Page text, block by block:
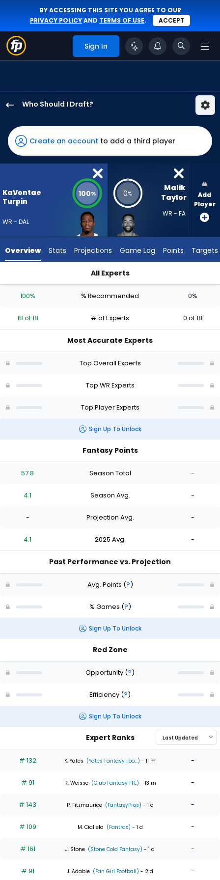
BY ACCESSING THIS SITE YOU AGREE TO OUR
PRIVACY POLICYAND TERMS OF USE. ACCEPT
Sign In
Who Should I Draft?
Turpin
has
100
percent
vote
18
experts.
has
percent
vote
of
Create an account to add a third player
KaVontae
Turpin
WR - DAL
100% 0%
Malik
Taylor
WR - FA
Add
Player
Overview Stats Projections Game Log Points Targets
All Experts
100% % Recommended 0%
18 of 18 # of Experts 0 of 18
Most Accurate Experts
Top Overall Experts
Top WR Experts
Top Player Experts
Sign Up To Unlock
Fantasy Points
57.8 Season Total -
4.1 Season Avg. -
- Projection Avg. -
4.1 2025 Avg. -
Past Performance vs. Projection
Avg. Points (?)
% Games (?)
Sign Up To Unlock
Red Zone
Opportunity (?)
Efficiency (?)
Sign Up To Unlock
Expert Ranks
# 132 K. Yates (Yates Fantasy Foo...) - 11 m -
# 91 R. Weisse (Club Fantasy FFL) - 13 m -
# 143 P. Fitzmaurice (FantasyPros) - 1 d -
# 109 M. Ciallela (Fantrax) - 1 d -
# 161 J. Stone (Stone Cold Fantasy) - 1 d -
# 91 J. Adabie (Fan Girl Football) - 2 d -